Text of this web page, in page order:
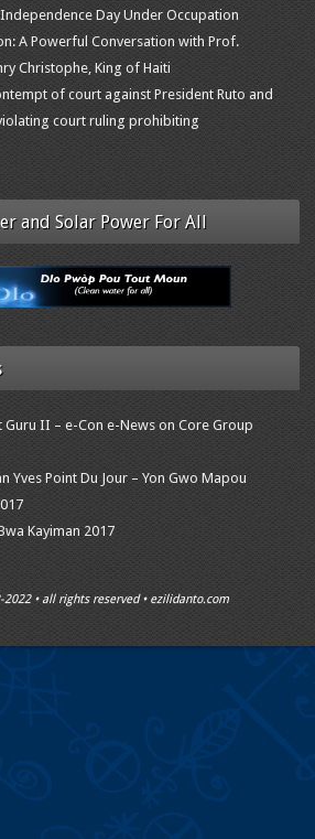
Day Under Occupation
A Powerful Conversation with Prof.
Christophe, King of Haiti
of court against President Ruto and
court ruling prohibiting
and Solar Power For All
II – e-Con e-News on Core Group
Yves Point Du Jour – Yon Gwo Mapou
Kayiman 2017
• all rights reserved • ezilidanto.com